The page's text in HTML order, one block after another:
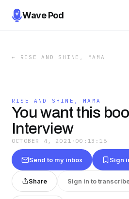
Wave Pod
← RISE AND SHINE, MAMA
RISE AND SHINE, MAMA
You want this
Interview
OCTOBER 4, 2021 · 00:13:16
Send to my inbox Sign
Share Sign in to